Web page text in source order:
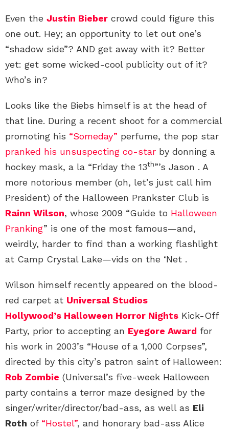
Even the Justin Bieber crowd could figure this
one out. Hey; an opportunity to let out one’s
“shadow side”? AND get away with it? Better
yet: get some wicked-cool publicity out of it?
Who’s in?
Looks like the Biebs himself is at the head of
that line. During a recent shoot for a commercial
promoting his “Someday” perfume, the pop star
pranked his unsuspecting co-star by donning a
hockey mask, a la “Friday the 13th”’s Jason . A
more notorious member (oh, let’s just call him
President) of the Halloween Prankster Club is
Rainn Wilson, whose 2009 “Guide to Halloween
Pranking” is one of the most famous—and,
weirdly, harder to find than a working flashlight
at Camp Crystal Lake—vids on the ‘Net .
Wilson himself recently appeared on the blood-
red carpet at Universal Studios
Hollywood’s Halloween Horror Nights Kick-Off
Party, prior to accepting an Eyegore Award for
his work in 2003’s “House of a 1,000 Corpses”,
directed by this city’s patron saint of Halloween:
Rob Zombie (Universal’s five-week Halloween
party contains a terror maze designed by the
singer/writer/director/bad-ass, as well as Eli
Roth of “Hostel”, and honorary bad-ass Alice